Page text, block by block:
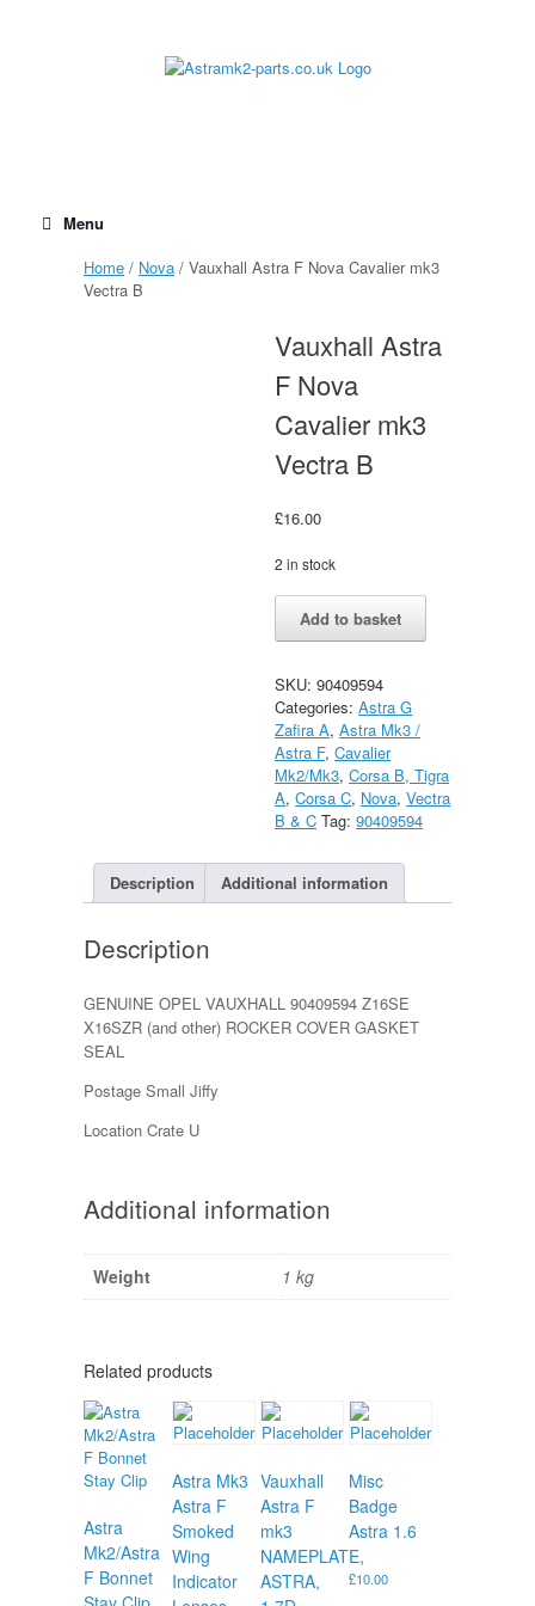
Menu
Home / Nova / Vauxhall Astra F Nova Cavalier mk3
Vectra B
Vauxhall Astra
F Nova
Cavalier mk3
Vectra B
£16.00
2 in stock
Vauxhall
Astra
Cavalier
mk3
Vectra
B
quantity
Add to basket
SKU:90409594
Categories:Astra G
Zafira A,Astra Mk3 /
Astra F,Cavalier
Mk2/Mk3,Corsa B, Tigra
A,Corsa C, Nova,Vectra
B & C Tag:90409594
Description Additional information
Description
GENUINE OPEL VAUXHALL 90409594 Z16SE
X16SZR (and other) ROCKER COVER GASKET
SEAL
Postage Small Jiffy
Location Crate U
Additional information
Weight 1 kg
Related products
Astra
Mk2/Astra
F Bonnet
Astra Mk3
Astra F
Smoked
Wing
Indicator
Vauxhall
Astra F
mk3
NAMEPLATE,
ASTRA,
Misc
Badge
Astra 1.6
£10.00